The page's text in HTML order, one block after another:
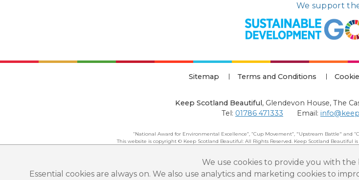
We use cookies to provide you with the
Essential cookies are always on. We also use analytics and marketing cookies to
We support
Sitemap Terms and Conditions
Keep Scotland Beautiful, Glendevon House, The
Tel: 01786 471333 Email:
“National Award for Environmental Excellence”, “Cup Movement”, "Upstream Battle" and
This website is copyright © Keep Scotland Beautiful: All Rights Reserved. Keep Scotland Beautiful